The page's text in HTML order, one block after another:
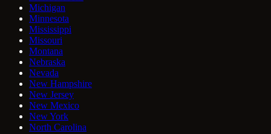
Michigan
Minnesota
Mississippi
Missouri
Montana
Nebraska
Nevada
New Hampshire
New Jersey
New Mexico
New York
North Carolina